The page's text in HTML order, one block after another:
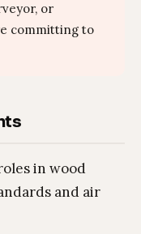
or
committing to
in wood
and air